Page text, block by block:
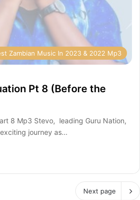
Zambian Music In 2023 & 2022 Mp3
Pt 8 (Before the
8 Mp3 Stevo, leading Guru Nation,
journey as…
Next page